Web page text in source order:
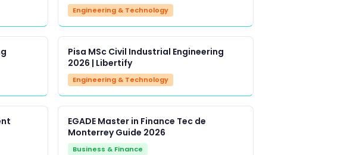
Engineering & Technology
Pisa MSc Civil Industrial Engineering
2026 | Libertify
Engineering & Technology
EGADE Master in Finance Tec de
Monterrey Guide 2026
Business & Finance